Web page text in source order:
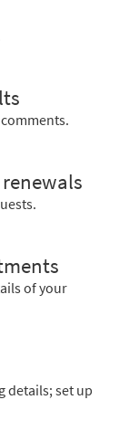
of your
details; set up